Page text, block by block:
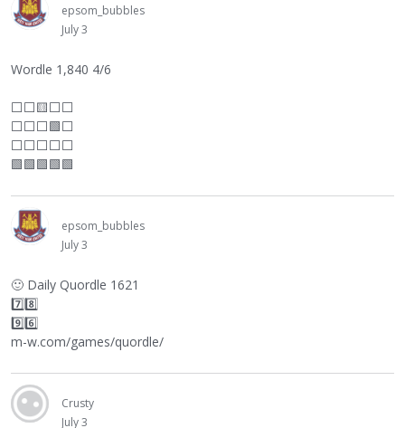
epsom_bubbles
July 3
Wordle 1,840 4/6
⬜⬜🟨⬜⬜
⬜⬜⬜🟩⬜
⬜⬜⬜⬜⬜
🟩🟩🟩🟩🟩
epsom_bubbles
July 3
🙂 Daily Quordle 1621
7️⃣8️⃣
9️⃣6️⃣
m-w.com/games/quordle/
Crusty
July 3